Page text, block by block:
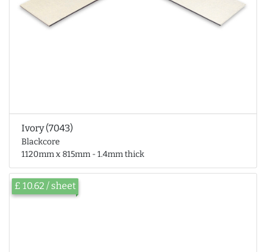
Ivory (7043)
Blackcore
1120mm x 815mm - 1.4mm thick
£ 10.62 / sheet